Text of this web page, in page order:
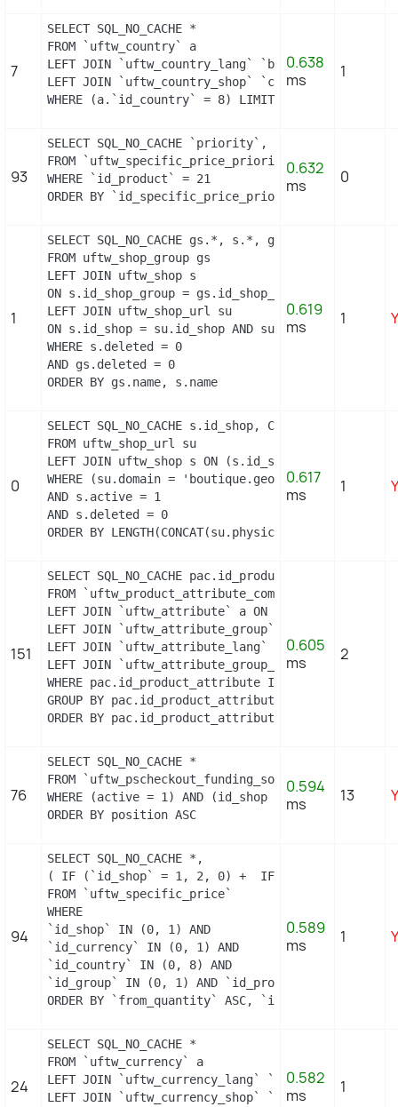
7
SELECT SQL_NO_CACHE *
FROM `uftw_country` a
LEFT JOIN `uftw_country_lang` `b` ON
LEFT JOIN `uftw_country_shop` `c` ON
WHERE (a.`id_country` = 8) LIMIT 1
0.638
ms
1
93
SELECT SQL_NO_CACHE `priority`,
FROM `uftw_specific_price_priority`
WHERE `id_product` = 21
ORDER BY `id_specific_price_priority` DESC LIMIT
0.632
ms
0
1
SELECT SQL_NO_CACHE gs.*, s.*, gs.name AS
FROM uftw_shop_group gs
LEFT JOIN uftw_shop s
ON s.id_shop_group = gs.id_shop_group
LEFT JOIN uftw_shop_url su
ON s.id_shop = su.id_shop AND su.main = 1
WHERE s.deleted = 0
AND gs.deleted = 0
ORDER BY gs.name, s.name
0.619
ms
1
0
SELECT SQL_NO_CACHE s.id_shop,
FROM uftw_shop_url su
LEFT JOIN uftw_shop s ON (s.id_shop = su.id_shop)
WHERE (su.domain = 'boutique.geopolis.fr' OR
AND s.active = 1
AND s.deleted = 0
ORDER BY LENGTH(CONCAT(su.physical_uri,
0.617
ms
1
151
SELECT SQL_NO_CACHE
FROM `uftw_product_attribute_combination` pac
LEFT JOIN `uftw_attribute` a ON
LEFT JOIN `uftw_attribute_group` ag ON
LEFT JOIN `uftw_attribute_lang` al ON
LEFT JOIN `uftw_attribute_group_lang` agl ON
WHERE pac.id_product_attribute IN (21,22)
GROUP BY pac.id_product_attribute
ORDER BY pac.id_product_attribute
0.605
ms
2
76
SELECT SQL_NO_CACHE *
FROM `uftw_pscheckout_funding_source`
WHERE (active = 1) AND (id_shop = 1)
ORDER BY position ASC
0.594
ms
13
94
SELECT SQL_NO_CACHE *,
( IF (`id_shop` = 1, 2, 0) +  IF (`id_country`
FROM `uftw_specific_price`
WHERE
`id_shop` IN (0, 1) AND
`id_currency` IN (0, 1) AND
`id_country` IN (0, 8) AND
`id_group` IN (0, 1) AND `id_product` = 0 AND
ORDER BY `from_quantity` ASC,
0.589
ms
1
24
SELECT SQL_NO_CACHE *
FROM `uftw_currency` a
LEFT JOIN `uftw_currency_lang` `b` ON
LEFT JOIN `uftw_currency_shop` `c` ON
0.582
ms
1